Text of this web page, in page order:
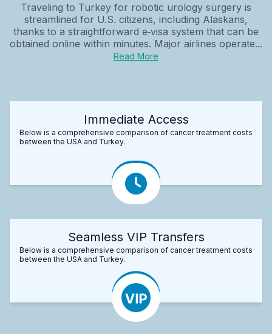
Traveling to Turkey for robotic urology surgery is
streamlined for U.S. citizens, including Alaskans,
thanks to a straightforward e‑visa system that can be
obtained online within minutes. Major airlines operate...
Read More
Immediate Access
Below is a comprehensive comparison of cancer treatment costs
between the USA and Turkey.
Seamless VIP Transfers
Below is a comprehensive comparison of cancer treatment costs
between the USA and Turkey.